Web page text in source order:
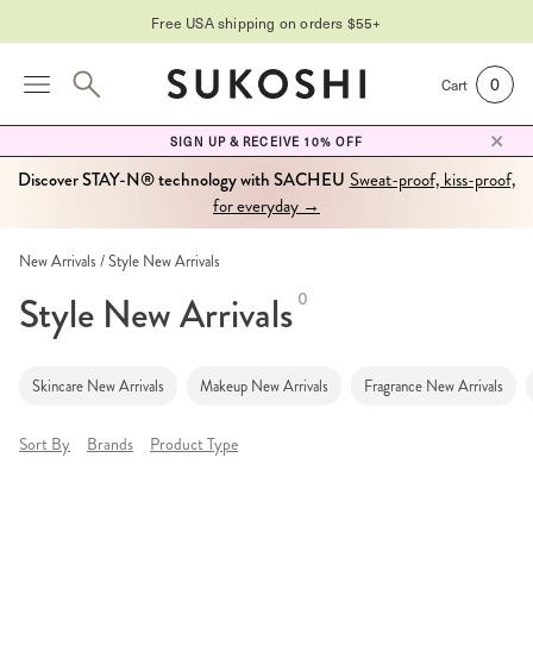
Free USA shipping on orders $55+
Cart 0
SIGN UP & RECEIVE 10% OFF
Discover STAY-N® technology with SACHEU Sweat-proof, kiss-proof,
for everyday →
New Arrivals Style New Arrivals
Style New Arrivals 0
Skincare New Arrivals Makeup New Arrivals Fragrance New Arrivals
Sort By Brands Product Type